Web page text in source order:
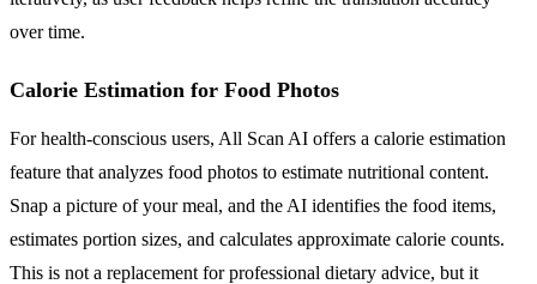
over time.
Calorie Estimation for Food Photos
For health-conscious users, All Scan AI offers a calorie estimation
feature that analyzes food photos to estimate nutritional content.
Snap a picture of your meal, and the AI identifies the food items,
estimates portion sizes, and calculates approximate calorie counts.
This is not a replacement for professional dietary advice, but it